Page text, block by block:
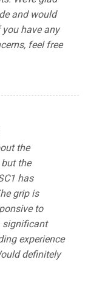
and would
have any
feel free
the
the
has
grip is
to
significant
experience
definitely